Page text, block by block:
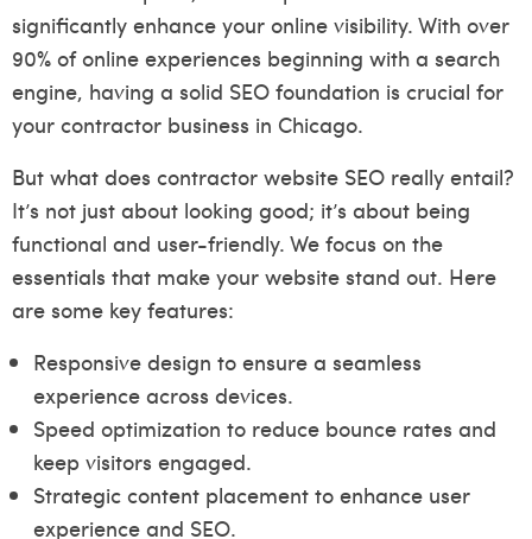
significantly enhance your online visibility. With over
90% of online experiences beginning with a search
engine, having a solid SEO foundation is crucial for
your contractor business in Chicago.
But what does contractor website SEO really entail?
It’s not just about looking good; it’s about being
functional and user-friendly. We focus on the
essentials that make your website stand out. Here
are some key features:
Responsive design to ensure a seamless
experience across devices.
Speed optimization to reduce bounce rates and
keep visitors engaged.
Strategic content placement to enhance user
experience and SEO.